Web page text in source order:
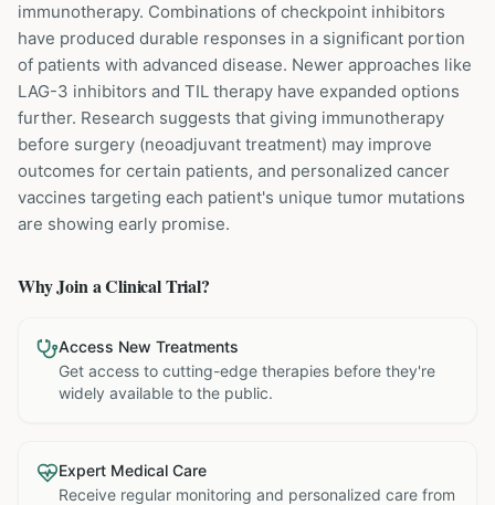
immunotherapy. Combinations of checkpoint inhibitors
have produced durable responses in a significant portion
of patients with advanced disease. Newer approaches like
LAG-3 inhibitors and TIL therapy have expanded options
further. Research suggests that giving immunotherapy
before surgery (neoadjuvant treatment) may improve
outcomes for certain patients, and personalized cancer
vaccines targeting each patient's unique tumor mutations
are showing early promise.
Why Join a Clinical Trial?
Access New Treatments
Get access to cutting-edge therapies before they're
widely available to the public.
Expert Medical Care
Receive regular monitoring and personalized care from